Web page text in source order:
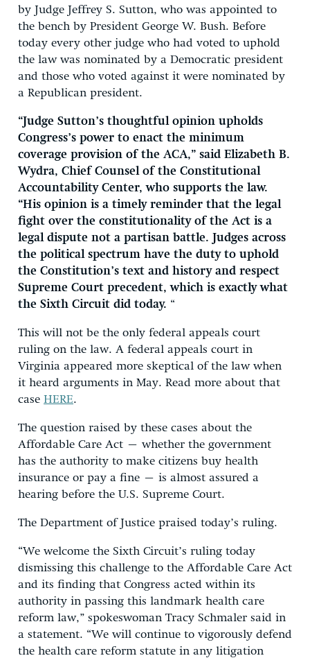
by Judge Jeffrey S. Sutton, who was appointed to
the bench by President George W. Bush. Before
today every other judge who had voted to uphold
the law was nominated by a Democratic president
and those who voted against it were nominated by
a Republican president.
“Judge Sutton’s thoughtful opinion upholds
Congress’s power to enact the minimum
coverage provision of the ACA,” said Elizabeth B.
Wydra, Chief Counsel of the Constitutional
Accountability Center, who supports the law.
“His opinion is a timely reminder that the legal
fight over the constitutionality of the Act is a
legal dispute not a partisan battle. Judges across
the political spectrum have the duty to uphold
the Constitution’s text and history and respect
Supreme Court precedent, which is exactly what
the Sixth Circuit did today. “
This will not be the only federal appeals court
ruling on the law. A federal appeals court in
Virginia appeared more skeptical of the law when
it heard arguments in May. Read more about that
case HERE.
The question raised by these cases about the
Affordable Care Act – whether the government
has the authority to make citizens buy health
insurance or pay a fine – is almost assured a
hearing before the U.S. Supreme Court.
The Department of Justice praised today’s ruling.
“We welcome the Sixth Circuit’s ruling today
dismissing this challenge to the Affordable Care Act
and its finding that Congress acted within its
authority in passing this landmark health care
reform law,” spokeswoman Tracy Schmaler said in
a statement. “We will continue to vigorously defend
the health care reform statute in any litigation